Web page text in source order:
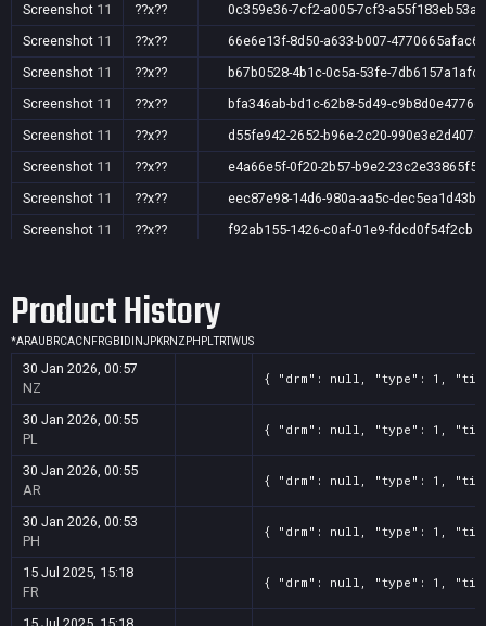
Screenshot 11 ??x??
0c359e36-7cf2-a005-7cf3-a55f183eb53a
Screenshot 11 ??x??
66e6e13f-8d50-a633-b007-4770665afac6
Screenshot 11 ??x??
b67b0528-4b1c-0c5a-53fe-7db6157a1afd
Screenshot 11 ??x??
bfa346ab-bd1c-62b8-5d49-c9b8d0e4776d
Screenshot 11 ??x??
d55fe942-2652-b96e-2c20-990e3e2d4078
Screenshot 11 ??x??
e4a66e5f-0f20-2b57-b9e2-23c2e33865f5
Screenshot 11 ??x??
eec87e98-14d6-980a-aa5c-dec5ea1d43be
Screenshot 11 ??x?? f92ab155-1426-c0af-01e9-fdcd0f54f2cb
Product History
*ARAU BRCACN FRGB ID INJPKRNZ PH PLTRTWUS
30 Jan 2026, 00:57
NZ
{ "drm": null, "type": 1, "title":
30 Jan 2026, 00:55
PL
{ "drm": null, "type": 1,
30 Jan 2026, 00:55
AR
{ "drm": null, "type": 1, "title":
30 Jan 2026, 00:53
PH
{ "drm": null, "type": 1, "title":
15 Jul 2025, 15:18
FR
{ "drm": null, "type": 1, "title":